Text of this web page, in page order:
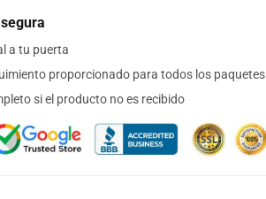
a tu puerta
proporcionado para todos los paquetes
si el producto no es recibido